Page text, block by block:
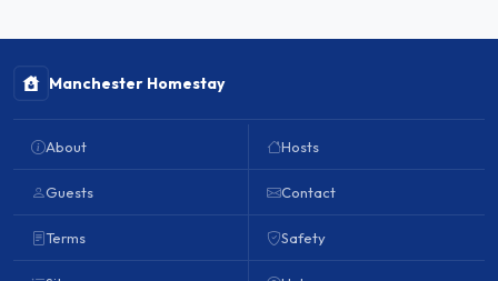
Manchester Homestay
About
Guests
Terms
Hosts
Contact
Safety